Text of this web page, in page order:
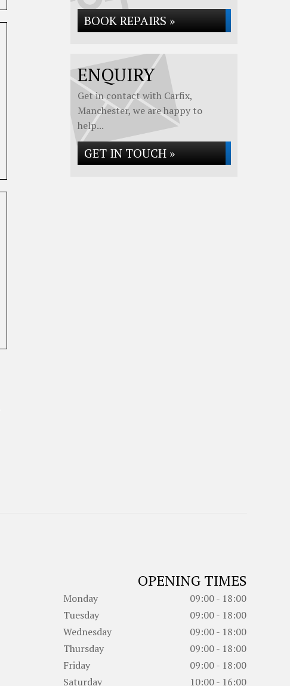
BOOK REPAIRS »
ENQUIRY
Get in contact with Carfix,
Manchester, we are happy to
help...
GET IN TOUCH »
OPENING TIMES
Monday
09:00 - 18:00
Tuesday
09:00 - 18:00
Wednesday
09:00 - 18:00
Thursday
09:00 - 18:00
Friday
09:00 - 18:00
Saturday
10:00 - 16:00